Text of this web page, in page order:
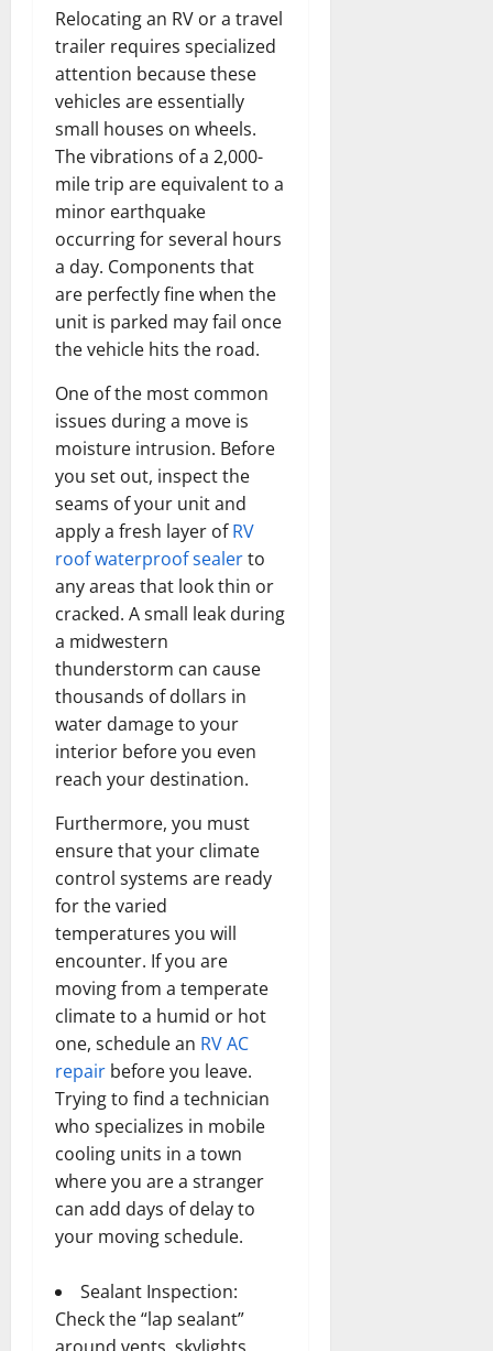
Relocating an RV or a travel
trailer requires specialized
attention because these
vehicles are essentially
small houses on wheels.
The vibrations of a 2,000-
mile trip are equivalent to a
minor earthquake
occurring for several hours
a day. Components that
are perfectly fine when the
unit is parked may fail once
the vehicle hits the road.
One of the most common
issues during a move is
moisture intrusion. Before
you set out, inspect the
seams of your unit and
apply a fresh layer ofRV
roof waterproof sealerto
any areas that look thin or
cracked. A small leak during
a midwestern
thunderstorm can cause
thousands of dollars in
water damage to your
interior before you even
reach your destination.
Furthermore, you must
ensure that your climate
control systems are ready
for the varied
temperatures you will
encounter. If you are
moving from a temperate
climate to a humid or hot
one, schedule an RV AC
repair before you leave.
Trying to find a technician
who specializes in mobile
cooling units in a town
where you are a stranger
can add days of delay to
your moving schedule.
Sealant Inspection:
Check the “lap sealant”